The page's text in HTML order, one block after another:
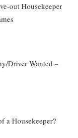
out Housekeeper
Driver Wanted –
a Housekeeper?